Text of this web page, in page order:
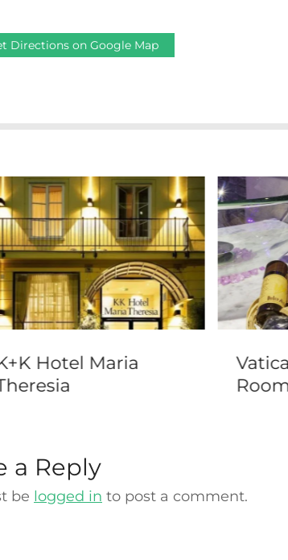
Directions on Google Map
Hotel Maria
a Reply
be logged in to post a comment.